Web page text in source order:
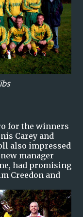
for the winners
Carey and
also impressed
manager
had promising
Creedon and